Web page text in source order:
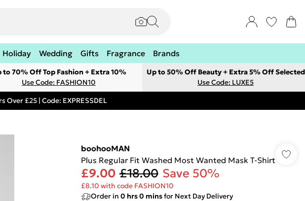
Holiday Wedding Gifts Fragrance Brands
to 70% Off Top Fashion + Extra 10%
Use Code: FASHION10
Up to 50% Off Beauty + Extra 5% Off Selected
Use Code: LUXE5
Over £25 | Code: EXPRESSDEL
boohooMAN
Plus Regular Fit Washed Most Wanted Mask T-Shirt
£9.00 £18.00 Save 50%
£8.10 with code FASHION10
Order in 0 hrs0 minsfor Next Day Delivery